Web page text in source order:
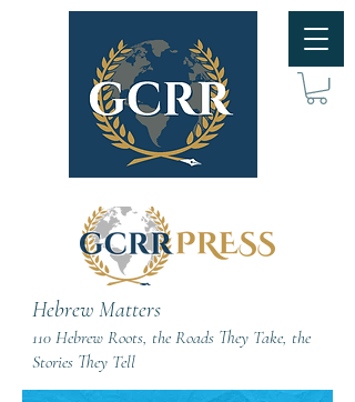
Hebrew Matters
110 Hebrew Roots, the Roads They Take, the
Stories They Tell